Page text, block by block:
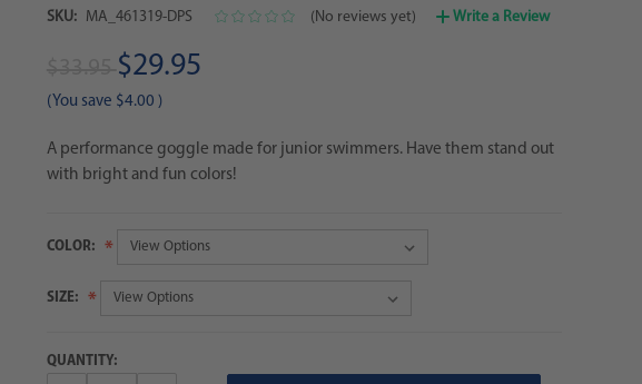
SKU: MA_461319-DPS (No reviews yet) Write a Review
$29.95
(You save $4.00 )
A performance goggle made for junior swimmers. Have them stand out
with bright and fun colors!
COLOR:
SIZE:
QUANTITY: